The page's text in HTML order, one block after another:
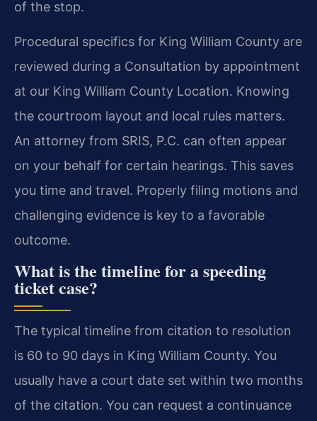
of the stop.
Procedural specifics for King William County are
reviewed during a Consultation by appointment
at our King William County Location. Knowing
the courtroom layout and local rules matters.
An attorney from SRIS, P.C. can often appear
on your behalf for certain hearings. This saves
you time and travel. Properly filing motions and
challenging evidence is key to a favorable
outcome.
What is the timeline for a speeding
ticket case?
The typical timeline from citation to resolution
is 60 to 90 days in King William County. You
usually have a court date set within two months
of the citation. You can request a continuance